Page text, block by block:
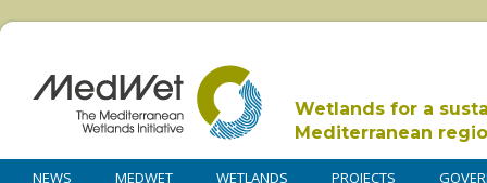
Wetlands for a
Mediterranean
NEWS MEDWET WETLANDS PROJECTS